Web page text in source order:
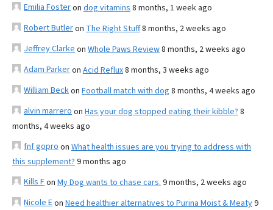
Emilia Fosteron dog vitamins 8 months, 1 week ago
Robert Butleron The Right Stuff8 months, 2 weeks ago
Jeffrey Clarke on Whole Paws Review8 months, 2 weeks ago
Adam Parkeron Acid Reflux8 months, 3 weeks ago
William Beckon Football match with dog 8 months, 4 weeks ago
alvin marrero on Has your dog stopped eating their kibble? 8
months, 4 weeks ago
fnf gopro on What health issues are you trying to address with
this supplement? 9 months ago
Kills Fon My Dog wants to chase cars. 9 months, 2 weeks ago
Nicole Eon Need healthier alternatives to Purina Moist & Meaty9